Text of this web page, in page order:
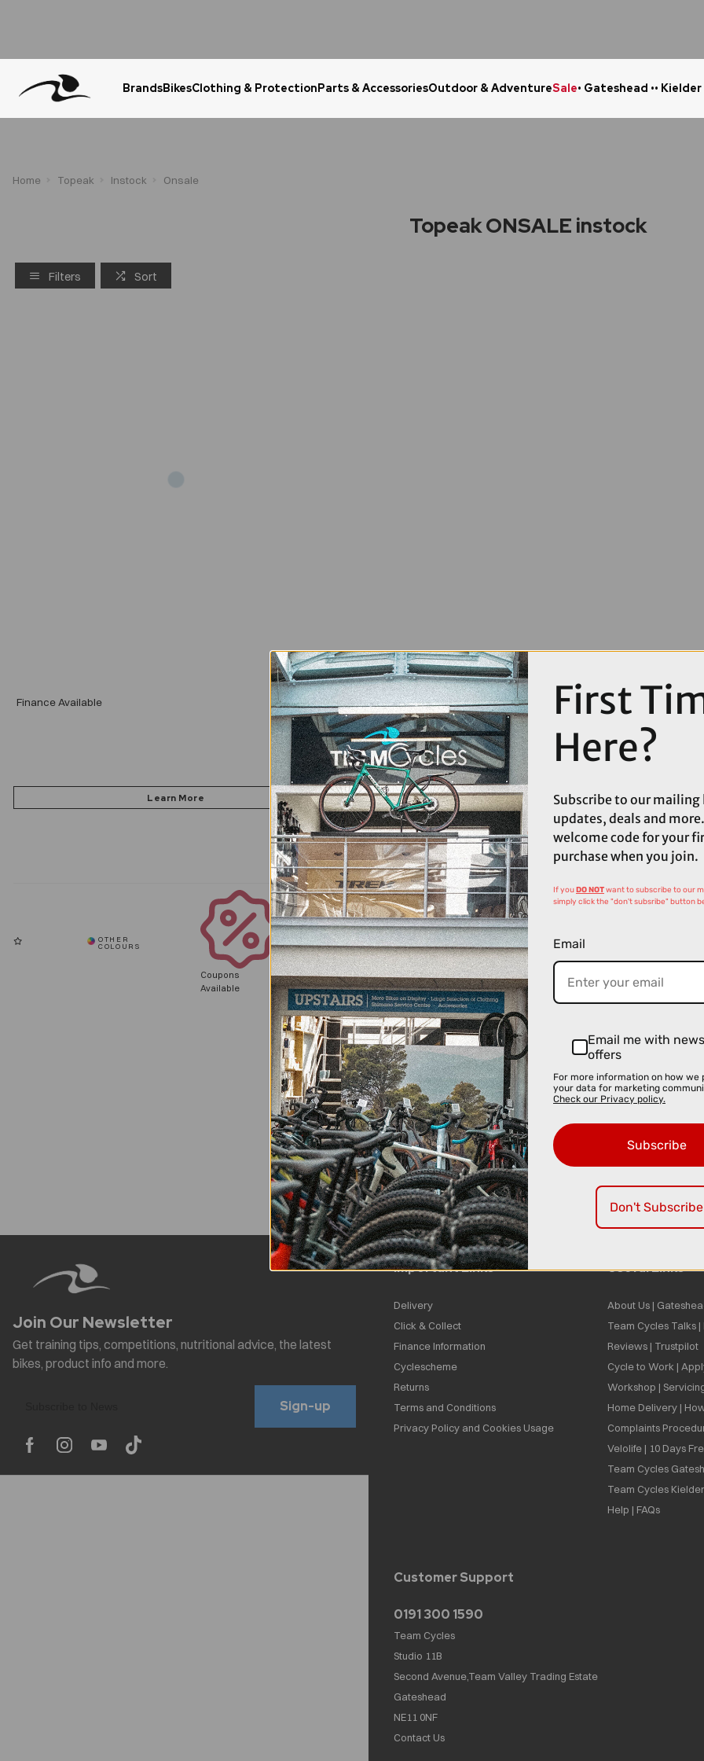
BrandsBikesClothing & ProtectionParts & AccessoriesOutdoor & AdventureSale• Gateshead ••
Home Topeak Instock Onsale
Topeak ONSALE instock
Filters Sort
Add
Finance Available
Coupons
Available
Sign-up
Important Links
Delivery
Click & Collect
Finance Information
Cyclescheme
Returns
Terms and Conditions
Privacy Policy and Cookies Usage
Useful Links
About Us |
Team Cycles Talks
Reviews | Trustpilot
Cycle to Work |
Workshop |
Home Delivery |
Complaints
Velolife | 10 Days
Team Cycles
Team Cycles
Help | FAQs
Customer Support
0191 300 1590
Team Cycles
Studio 11B
Second Avenue,Team Valley Trading Estate
Gateshead
NE11 0NF
Contact Us
First
Here?
Subscribe to our
updates, deals and
welcome code for your
purchase when you join.
If youDO NOTwant to subscribe to our
simply click the "don't subsribe" button
Email
Email me with
offers
For more information on how we
your data for marketing
Check our Privacy policy.
Subscribe
Don't Subscribe